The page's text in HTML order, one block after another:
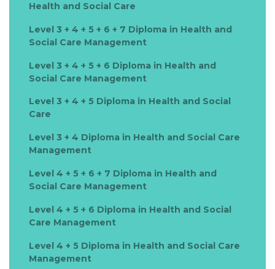
Health and Social Care
Level 3 + 4 + 5 + 6 + 7 Diploma in Health and
Social Care Management
Level 3 + 4 + 5 + 6 Diploma in Health and
Social Care Management
Level 3 + 4 + 5 Diploma in Health and Social
Care
Level 3 + 4 Diploma in Health and Social Care
Management
Level 4 + 5 + 6 + 7 Diploma in Health and
Social Care Management
Level 4 + 5 + 6 Diploma in Health and Social
Care Management
Level 4 + 5 Diploma in Health and Social Care
Management